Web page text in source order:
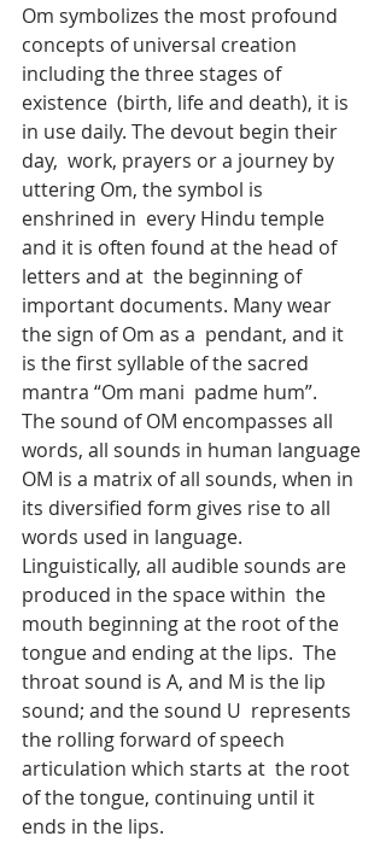
Om symbolizes the most profound
concepts of universal creation
including the three stages of
existence  (birth, life and death), it is
in use daily. The devout begin their
day,  work, prayers or a journey by
uttering Om, the symbol is
enshrined in  every Hindu temple
and it is often found at the head of
letters and at  the beginning of
important documents. Many wear
the sign of Om as a  pendant, and it
is the first syllable of the sacred
mantra “Om mani  padme hum”.
The sound of OM encompasses all
words, all sounds in human language
OM is a matrix of all sounds, when in
its diversified form gives rise to all
words used in language.
Linguistically, all audible sounds are
produced in the space within  the
mouth beginning at the root of the
tongue and ending at the lips.  The
throat sound is A, and M is the lip
sound; and the sound U  represents
the rolling forward of speech
articulation which starts at  the root
of the tongue, continuing until it
ends in the lips.